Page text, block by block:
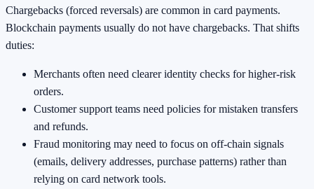
Chargebacks (forced reversals) are common in card payments.
Blockchain payments usually do not have chargebacks. That shifts
duties:
Merchants often need clearer identity checks for higher-risk
orders.
Customer support teams need policies for mistaken transfers
and refunds.
Fraud monitoring may need to focus on off-chain signals
(emails, delivery addresses, purchase patterns) rather than
relying on card network tools.